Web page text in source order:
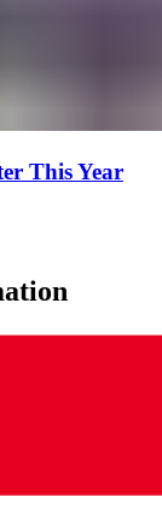
This Year